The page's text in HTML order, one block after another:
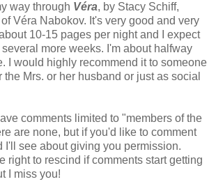
way through Véra, by Stacy Schiff,
Véra Nabokov. It's very good and very
10-15 pages per night and I expect
more weeks. I'm about halfway
I would highly recommend it to someone
Mrs. or her husband or just as social
comments limited to "members of the
are none, but if you'd like to comment
I'll see about giving you permission.
right to rescind if comments start getting
I miss you!